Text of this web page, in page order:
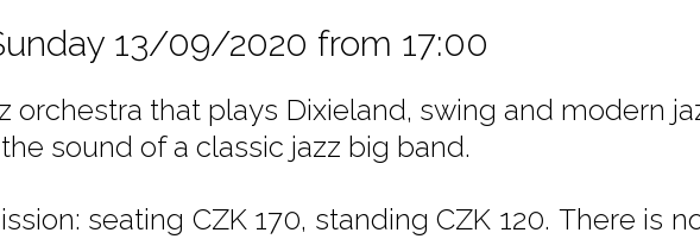
13/09/2020 from 17:00
orchestra that plays Dixieland, swing and modern
sound of a classic jazz big band.
seating CZK 170, standing CZK 120. There is